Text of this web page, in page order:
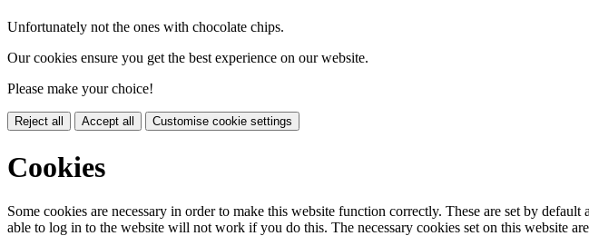
Unfortunately not the ones with chocolate chips.
Our cookies ensure you get the best experience on our website.
Please make your choice!
Reject all Accept all Customise cookie settings
Cookies
Some cookies are necessary in order to make this website function correctly. These are set by
able to log in to the website will not work if you do this. The necessary cookies set on this website